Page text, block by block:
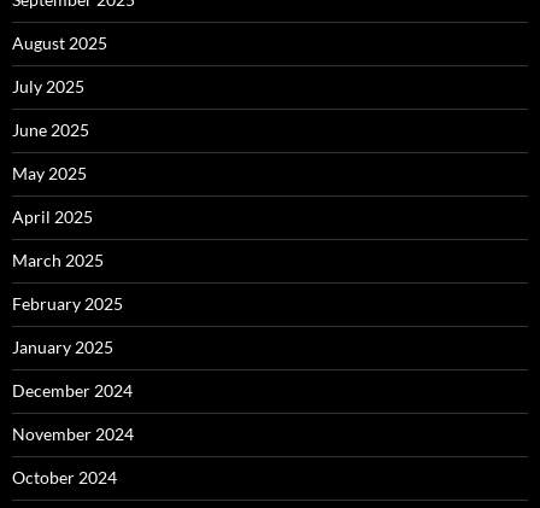
August 2025
July 2025
June 2025
May 2025
April 2025
March 2025
February 2025
January 2025
December 2024
November 2024
October 2024